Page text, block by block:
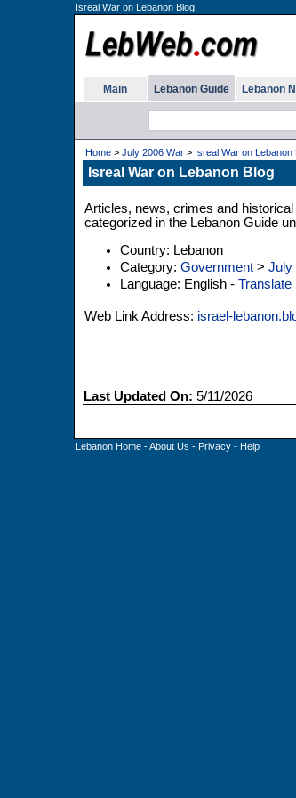
Isreal War on Lebanon Blog
Main Lebanon Guide Lebanon
Home> July 2006 War> Isreal War on Lebanon
Isreal War on Lebanon Blog
Articles, news, crimes and
categorized in the Lebanon Guide
Country: Lebanon
Category: Government> July
Language: English - Translate
Web Link Address: israel-
Last Updated On: 5/11/2026
Lebanon Home-About Us - Privacy- Help